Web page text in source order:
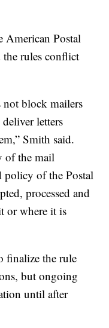
American Postal
rules conflict
not block mailers
letters
Smith said.
of the mail
policy of the Postal
processed and
or where it is
finalize the rule
but ongoing
until after